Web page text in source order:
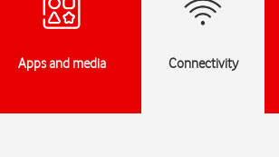
Apps and media Connectivity